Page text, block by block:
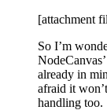
[attachment
So I’m
already in
afraid it
handling too.